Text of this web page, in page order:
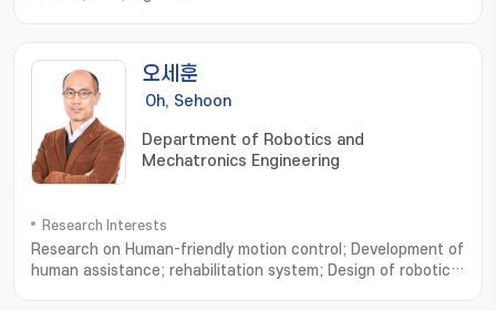
오세훈
Oh, Sehoon
Department of Robotics and
Mechatronics Engineering
Research Interests
Research on Human-friendly motion control; Development of
human assistance; rehabilitation system; Design of robotic